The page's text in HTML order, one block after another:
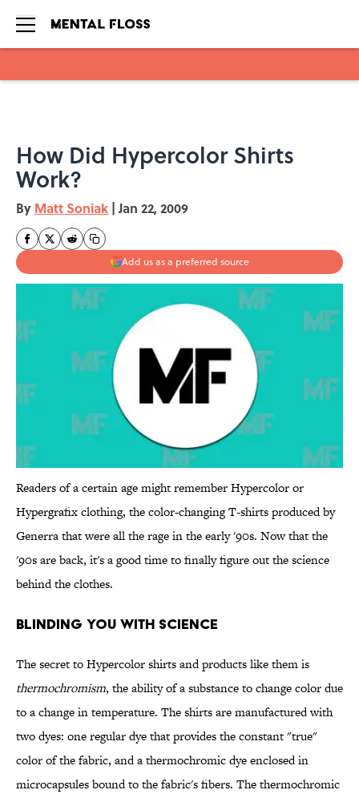
How Did Hypercolor Shirts
Work?
By Matt Soniak | Jan 22, 2009
Add us as a preferred source
Readers of a certain age might remember Hypercolor or
Hypergrafix clothing, the color-changing T-shirts produced by
Generra that were all the rage in the early '90s. Now that the
'90s are back, it's a good time to finally figure out the science
behind the clothes.
Blinding You With Science
The secret to Hypercolor shirts and products like them is
thermochromism, the ability of a substance to change color due
to a change in temperature. The shirts are manufactured with
two dyes: one regular dye that provides the constant "true"
color of the fabric, and a thermochromic dye enclosed in
microcapsules bound to the fabric's fibers. The thermochromic